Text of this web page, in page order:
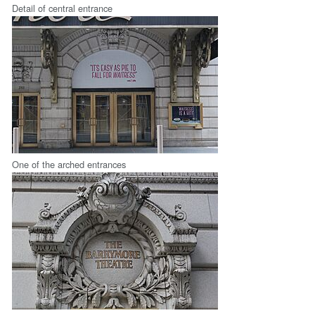
Detail of central entrance
One of the arched entrances